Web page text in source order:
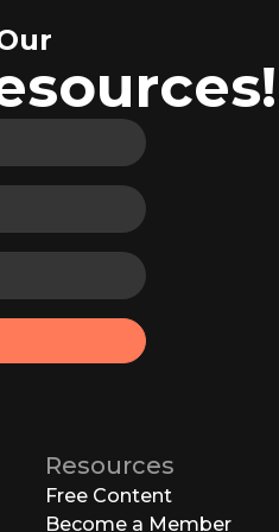
Resources
Free Content
Become a Member